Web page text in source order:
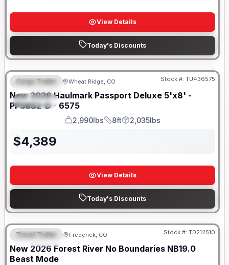
View Details
Today's Discounts
FEATURED
SPECIAL
Cargo Trailer Wheat Ridge, CO Stock #: TU436575
New 2026 Haulmark Passport Deluxe 5'x8' -
PP58S2-D - 6575
GVWR
2,990lbs
Length
8ft
Payload
2,035lbs
$4,389
View Details
Today's Discounts
FEATURED
Travel Trailer Frederick, CO Stock #: TD212510
New 2026 Forest River No Boundaries NB19.0
Beast Mode